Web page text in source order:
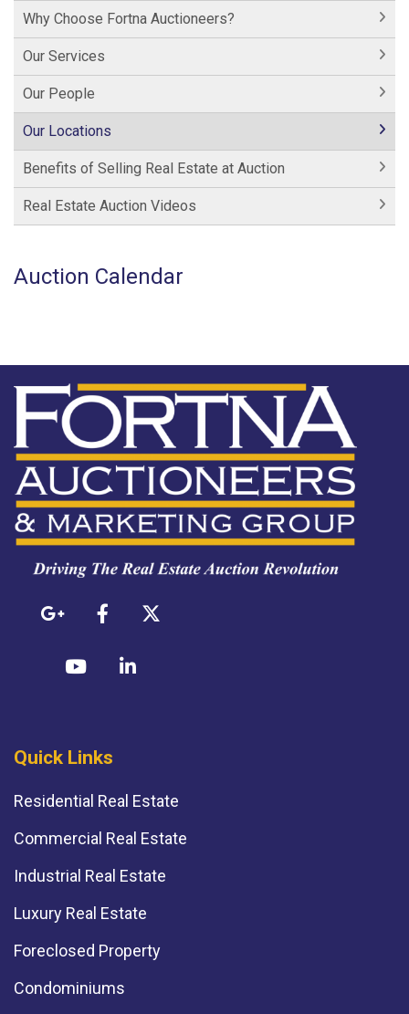
Why Choose Fortna Auctioneers?
Our Services
Our People
Our Locations
Benefits of Selling Real Estate at Auction
Real Estate Auction Videos
Auction Calendar
Quick Links
Residential Real Estate
Commercial Real Estate
Industrial Real Estate
Luxury Real Estate
Foreclosed Property
Condominiums